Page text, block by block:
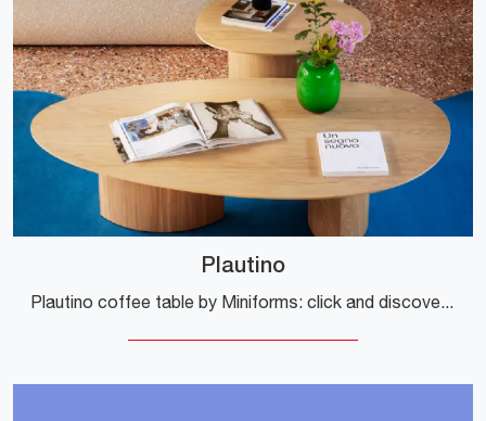
Plautino
Plautino coffee table by Miniforms: click and discover more about the modern wooden accessories and coffee tables from the well-known and renowned ...